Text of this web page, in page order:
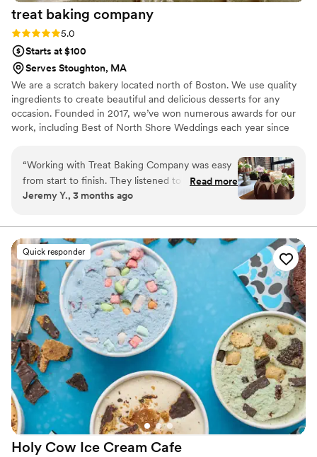
treat baking company
Rating: 5.0 (4 reviews)
5.0
Starts at $100
Serves Stoughton, MA
We are a scratch bakery located north of Boston. We use quality
ingredients to create beautiful and delicious desserts for any
occasion. Founded in 2017, we’ve won numerous awards for our
work, including Best of North Shore Weddings each year since
“Working with Treat Baking Company was easy
from start to finish. They listened to what we
wanted and made the whole process stress-
for our big day looked elegant, and they
improved on our original vision. The quality of
their work was exactly what we hoped for, and
they offered great options for customization
that let us make everything feel personal to us.
We'd absolutely recommend Treat Baking
Company to any couple looking for delicious,
beautifully designed desserts without the
headache.”
Read more
Jeremy Y., 3 months ago
Quick responder
Holy Cow Ice Cream Cafe